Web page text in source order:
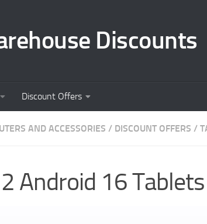
Discounts
Discount Offers
AND ACCESSORIES / DISCOUNT OFFERS /
Android 16